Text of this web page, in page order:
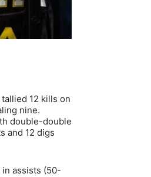
12 kills on
nine.
double-double
and 12 digs
in assists (50-